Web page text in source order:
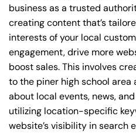
business as a trusted
creating content that’s
interests of your local
engagement, drive more
boost sales. This involves
to the piner high school area
about local events, news,
utilizing location-specific
website’s visibility in search